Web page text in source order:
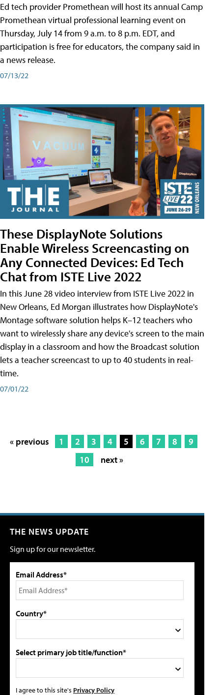
Ed tech provider Promethean will host its annual Camp
Promethean virtual professional learning event on
Thursday, July 14 from 9 a.m. to 8 p.m. EDT, and
participation is free for educators, the company said in
a news release.
07/13/22
These DisplayNote Solutions
Enable Wireless Screencasting on
Any Connected Devices: Ed Tech
Chat from ISTE Live 2022
In this June 28 video interview from ISTE Live 2022 in
New Orleans, Ed Morgan illustrates how DisplayNote's
Montage software solution helps K–12 teachers who
want to wirelessly share any device's screen to the main
display in a classroom and how the Broadcast solution
lets a teacher screencast to up to 40 students in real-
time.
07/01/22
« previous 1 2 3 4 5 6 7 8
9
10
next »
THE NEWS UPDATE
Sign up for our newsletter.
Email Address*
Country*
Select primary job title/function*
I agree to this site's Privacy Policy